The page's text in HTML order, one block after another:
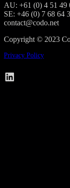
AU: +61 (0) 4 51 49
SE: +46 (0) 7 68 64
contact@codo.net
Copyright © 2023
Privacy Policy
Codo on LinkedIn